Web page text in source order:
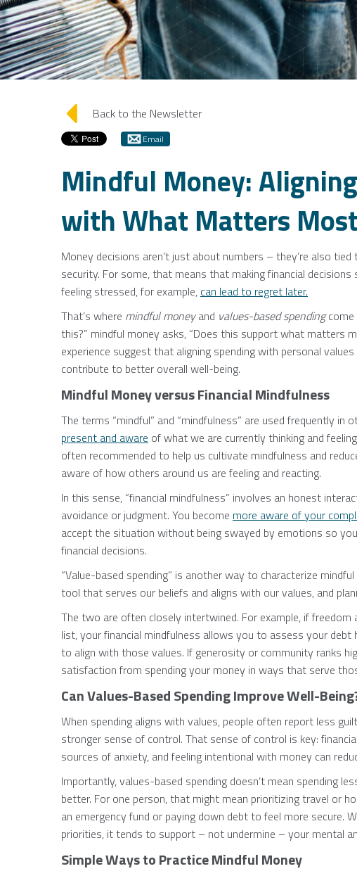
arrow_left Back to the Newsletter
Email
Mindful Money:
with What Matters
Money decisions aren’t just about numbers – they’re also
security. For some, that means that making financial decisions
feeling stressed, for example, can lead to regret later.
That’s where mindful moneyand values-based spendingcome
this?” mindful money asks, “Does this support what matters
experience suggest that aligning spending with personal
contribute to better overall well-being.
Mindful Money versus Financial Mindfulness
The terms “mindful” and “mindfulness” are used frequently in
present and aware of what we are currently thinking and
often recommended to help us cultivate mindfulness and
aware of how others around us are feeling and reacting.
In this sense, “financial mindfulness” involves an honest
avoidance or judgment. You become more aware of your
accept the situation without being swayed by emotions so
financial decisions.
“Value-based spending” is another way to characterize
tool that serves our beliefs and aligns with our values, and
The two are often closely intertwined. For example, if freedom
list, your financial mindfulness allows you to assess your
to align with those values. If generosity or community ranks
satisfaction from spending your money in ways that serve
Can Values-Based Spending Improve Well-
When spending aligns with values, people often report less
stronger sense of control. That sense of control is key:
sources of anxiety, and feeling intentional with money can
Importantly, values-based spending doesn’t mean spending
better. For one person, that might mean prioritizing travel or
an emergency fund or paying down debt to feel more secure.
priorities, it tends to support – not undermine – your mental
Simple Ways to Practice Mindful Money